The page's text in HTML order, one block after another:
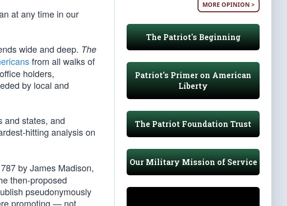
at any time in our
wide and deep. The
from all walks of
holders,
by local and
and states, and
hitting analysis on
by James Madison,
then-proposed
pseudonymously
promoting — not
MORE OPINION >
The Patriot's Beginning
Patriot's Primer on American
Liberty
The Patriot Foundation Trust
Our Military Mission of Service